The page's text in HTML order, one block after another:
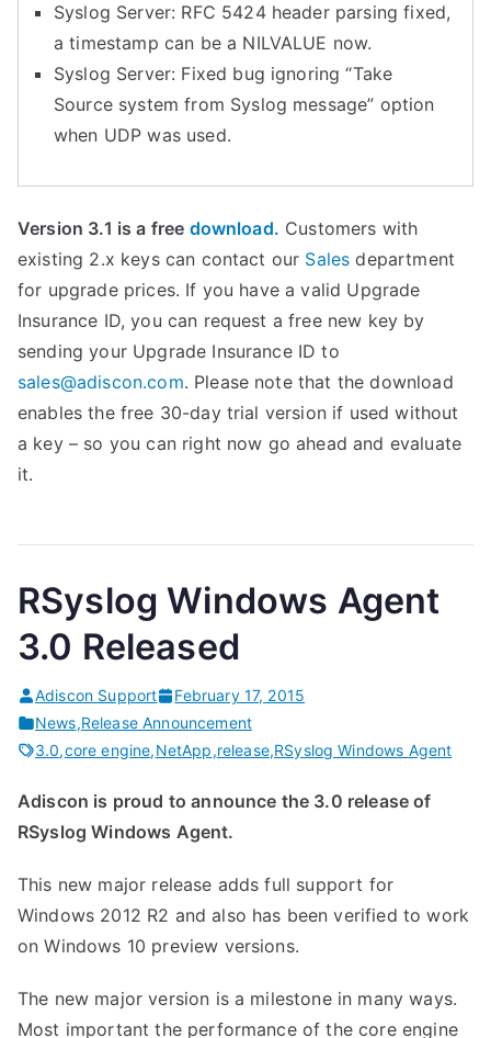
Syslog Server: RFC 5424 header parsing fixed,
a timestamp can be a NILVALUE now.
Syslog Server: Fixed bug ignoring “Take
Source system from Syslog message” option
when UDP was used.
Version 3.1 is a free download. Customers with
existing 2.x keys can contact our Sales department
for upgrade prices. If you have a valid Upgrade
Insurance ID, you can request a free new key by
sending your Upgrade Insurance ID to
sales@adiscon.com. Please note that the download
enables the free 30-day trial version if used without
a key – so you can right now go ahead and evaluate
it.
RSyslog Windows Agent
3.0 Released
Adiscon Support
February 17, 2015
News,Release Announcement
3.0,core engine,NetApp,release,RSyslog Windows Agent
Adiscon is proud to announce the 3.0 release of
RSyslog Windows Agent.
This new major release adds full support for
Windows 2012 R2 and also has been verified to work
on Windows 10 preview versions.
The new major version is a milestone in many ways.
Most important the performance of the core engine